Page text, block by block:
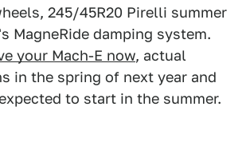
245/45R20 Pirelli summer
MagneRide damping system.
your Mach-E now, actual
in the spring of next year and
to start in the summer.